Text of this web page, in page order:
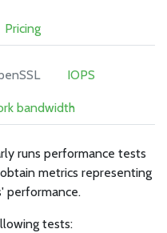
Pricing
IOPS
bandwidth
runs performance tests
metrics representing
performance.
tests: